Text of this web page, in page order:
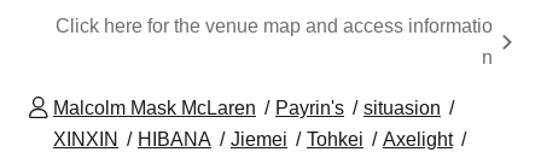
Click here for the venue map and access informatio
n
Malcolm Mask McLaren Payrin's
situasion
XINXIN
HIBANA Jiemei Tohkei
Axelight